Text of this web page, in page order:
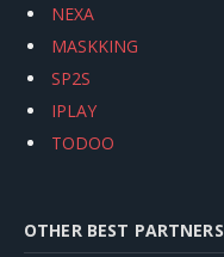
NEXA
MASKKING
SP2S
IPLAY
TODOO
OTHER BEST PARTNERS